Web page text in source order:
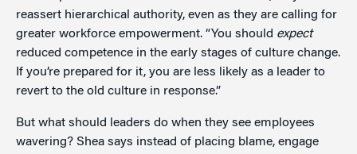
reassert hierarchical authority, even as they are calling for
greater workforce empowerment. “You should expect
reduced competence in the early stages of culture change.
If you’re prepared for it, you are less likely as a leader to
revert to the old culture in response.”
But what should leaders do when they see employees
wavering? Shea says instead of placing blame, engage